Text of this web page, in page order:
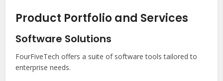
Product Portfolio and Services
Software Solutions
FourFiveTech offers a suite of software tools tailored to
enterprise needs.